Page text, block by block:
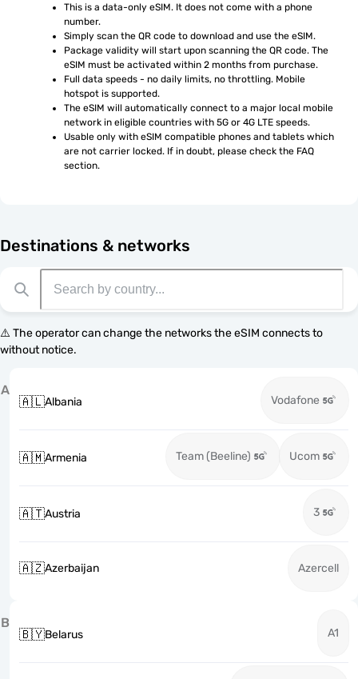
This is a data-only eSIM. It does not come with a phone
number.
Simply scan the QR code to download and use the eSIM.
Package validity will start upon scanning the QR code. The
eSIM must be activated within 2 months from purchase.
Full data speeds - no daily limits, no throttling. Mobile
hotspot is supported.
The eSIM will automatically connect to a major local mobile
network in eligible countries with 5G or 4G LTE speeds.
Usable only with eSIM compatible phones and tablets which
are not carrier locked. If in doubt, please check the FAQ
section.
Destinations & networks
⚠️ The operator can change the networks the eSIM connects to
without notice.
A
🇦🇱Albania Vodafone
🇦🇲Armenia Team (Beeline) Ucom
🇦🇹Austria 3
🇦🇿Azerbaijan Azercell
B
🇧🇾Belarus A1